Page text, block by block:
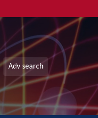
Adv search